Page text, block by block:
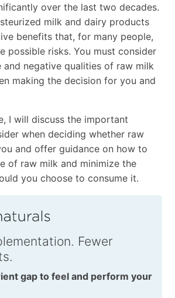
over the last two decades.
milk and dairy products
benefits that, for many people,
possible risks. You must consider
negative qualities of raw milk
making the decision for you and
I will discuss the important
when deciding whether raw
and offer guidance on how to
of raw milk and minimize the
you choose to consume it.
Fewer
gap to feel and perform your